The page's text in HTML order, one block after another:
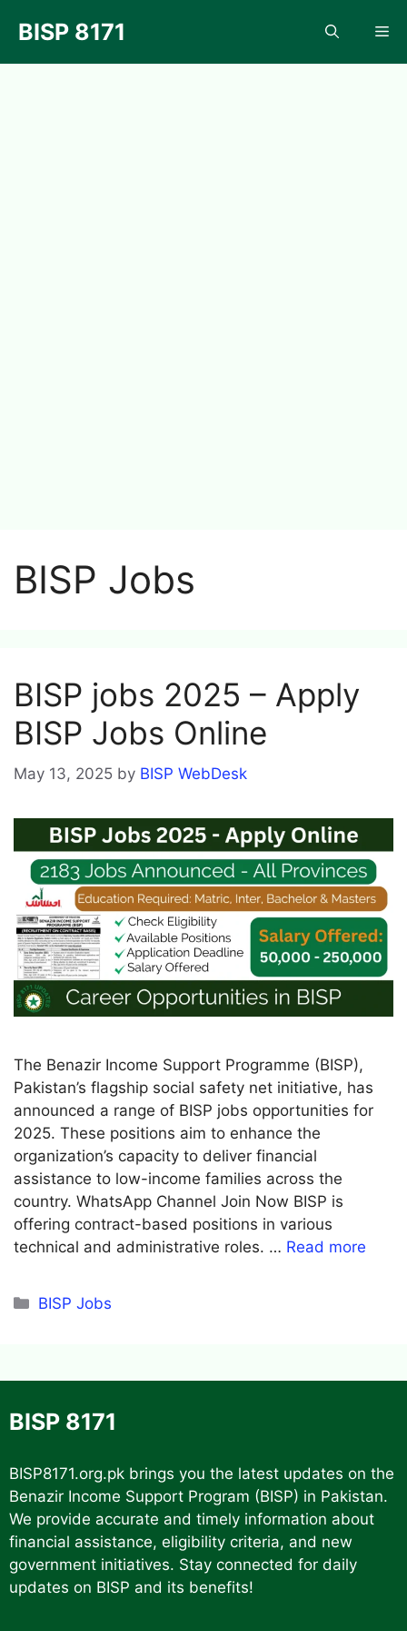
BISP 8171
BISP Jobs
BISP jobs 2025 – Apply
BISP Jobs Online
May 13, 2025 by BISP WebDesk
The Benazir Income Support Programme (BISP),
Pakistan’s flagship social safety net initiative, has
announced a range of BISP jobs opportunities for
2025. These positions aim to enhance the
organization’s capacity to deliver financial
assistance to low-income families across the
country. WhatsApp Channel Join Now BISP is
offering contract-based positions in various
technical and administrative roles. … Read more
Categories
BISP Jobs
BISP 8171
BISP8171.org.pk brings you the latest updates on the
Benazir Income Support Program (BISP) in Pakistan.
We provide accurate and timely information about
financial assistance, eligibility criteria, and new
government initiatives. Stay connected for daily
updates on BISP and its benefits!